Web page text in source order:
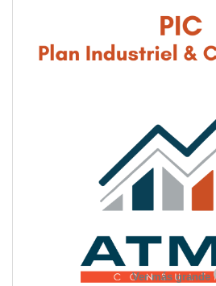
Ver más grande